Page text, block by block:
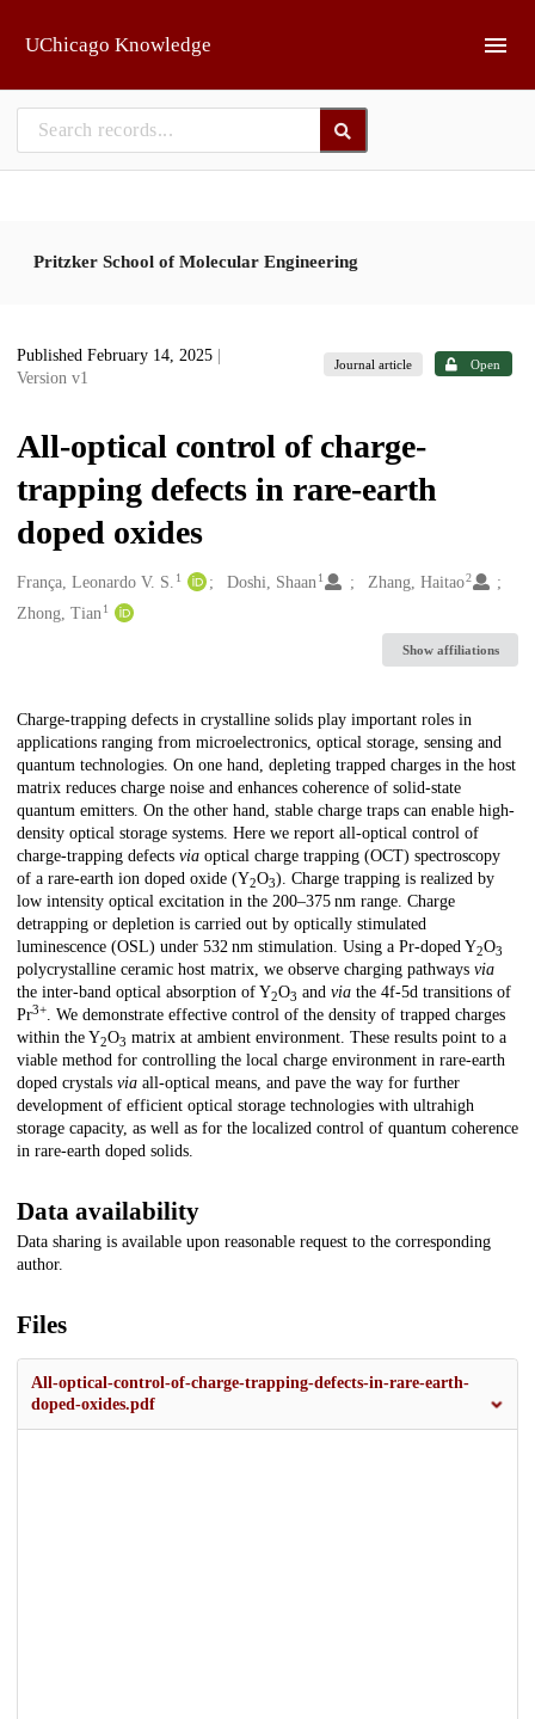
UChicago Knowledge
Pritzker School of Molecular Engineering
Published February 14, 2025
Version v1
Journal article Open
All-optical control of charge-
trapping defects in rare-earth
doped oxides
Creators
França, Leonardo V. S. 1 Doshi, Shaan 1 Zhang, Haitao2
Zhong, Tian1
Show affiliations
Description
Charge-trapping defects in crystalline solids play important roles in
applications ranging from microelectronics, optical storage, sensing and
quantum technologies. On one hand, depleting trapped charges in the host
matrix reduces charge noise and enhances coherence of solid-state
quantum emitters. On the other hand, stable charge traps can enable high-
density optical storage systems. Here we report all-optical control of
charge-trapping defects via optical charge trapping (OCT) spectroscopy
of a rare-earth ion doped oxide (Y2O3). Charge trapping is realized by
low intensity optical excitation in the 200–375 nm range. Charge
detrapping or depletion is carried out by optically stimulated
luminescence (OSL) under 532 nm stimulation. Using a Pr-doped Y2O3
polycrystalline ceramic host matrix, we observe charging pathways via
the inter-band optical absorption of Y2O3 and via the 4f-5d transitions of
Pr3+. We demonstrate effective control of the density of trapped charges
within the Y2O3 matrix at ambient environment. These results point to a
viable method for controlling the local charge environment in rare-earth
doped crystals via all-optical means, and pave the way for further
development of efficient optical storage technologies with ultrahigh
storage capacity, as well as for the localized control of quantum coherence
in rare-earth doped solids.
Data availability
Data sharing is available upon reasonable request to the corresponding
author.
Files
All-optical-control-of-charge-trapping-defects-in-rare-earth-
doped-oxides.pdf